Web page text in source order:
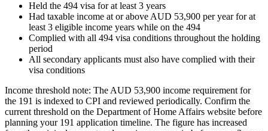
Held the 494 visa for at least 3 years
Had taxable income at or above AUD 53,900 per year for at
least 3 eligible income years while on the 494
Complied with all 494 visa conditions throughout the holding
period
All secondary applicants must also have complied with their
visa conditions
Income threshold note: The AUD 53,900 income requirement for
the 191 is indexed to CPI and reviewed periodically. Confirm the
current threshold on the Department of Home Affairs website before
planning your 191 application timeline. The figure has increased